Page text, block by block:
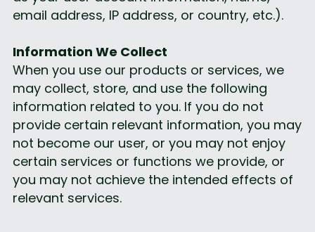
email address, IP address, or country, etc.).
Information We Collect
When you use our products or services, we
may collect, store, and use the following
information related to you. If you do not
provide certain relevant information, you may
not become our user, or you may not enjoy
certain services or functions we provide, or
you may not achieve the intended effects of
relevant services.